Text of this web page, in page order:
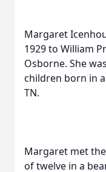
Margaret
1929 to William
Osborne. She
children born in
TN.
Margaret met
of twelve in a